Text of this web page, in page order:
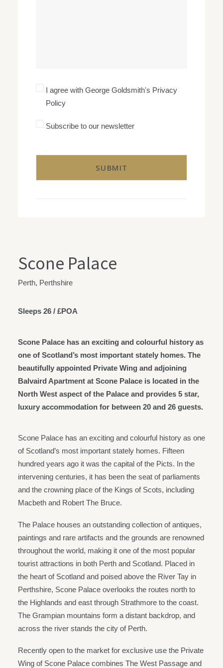
Scone Palace
Perth, Perthshire
Sleeps 26 / £POA
Scone Palace has an exciting and colourful history as
one of Scotland’s most important stately homes. The
beautifully appointed Private Wing and adjoining
Balvaird Apartment at Scone Palace is located in the
North West aspect of the Palace and provides 5 star,
luxury accommodation for between 20 and 26 guests.
Scone Palace has an exciting and colourful history as one
of Scotland’s most important stately homes. Fifteen
hundred years ago it was the capital of the Picts. In the
intervening centuries, it has been the seat of parliaments
and the crowning place of the Kings of Scots, including
Macbeth and Robert The Bruce.
The Palace houses an outstanding collection of antiques,
paintings and rare artifacts and the grounds are renowned
throughout the world, making it one of the most popular
tourist attractions in both Perth and Scotland. Placed in
the heart of Scotland and poised above the River Tay in
Perthshire, Scone Palace overlooks the routes north to
the Highlands and east through Strathmore to the coast.
The Grampian mountains form a distant backdrop, and
across the river stands the city of Perth.
Recently open to the market for exclusive use the Private
Wing of Scone Palace combines The West Passage and
with
Goldsmith's
Privacy
I agree with George Goldsmith's Privacy
Policy
Subscribe
Subscribe to our newsletter